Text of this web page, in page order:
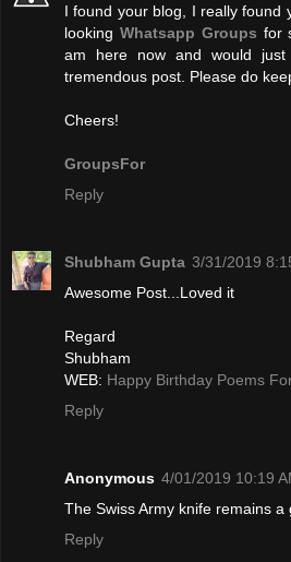
I found your blog, I really found
looking Whatsapp Groups for
am here now and would
tremendous post. Please do
Cheers!
GroupsFor
Reply
Shubham Gupta 3/31/2019
Awesome Post...Loved it
Regard
Shubham
WEB: Happy Birthday Poems
Reply
Anonymous 4/01/2019 10:19
The Swiѕs Army knife remains a
Reply